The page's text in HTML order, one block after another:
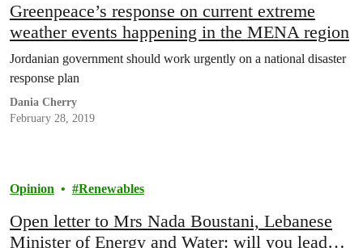
Greenpeace’s response on current extreme
weather events happening in the MENA region
Jordanian government should work urgently on a national disaster
response plan
Dania Cherry
February 28, 2019
Opinion Renewables
Open letter to Mrs Nada Boustani, Lebanese
Minister of Energy and Water: will you lead